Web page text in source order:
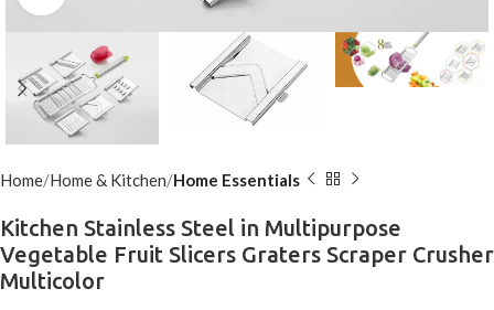
Home Home & Kitchen Home Essentials
Kitchen Stainless Steel in Multipurpose
Vegetable Fruit Slicers Graters Scraper Crusher
Multicolor